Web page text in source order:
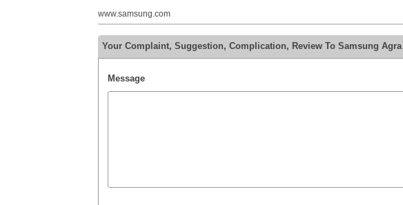
www.samsung.com
Your Complaint, Suggestion, Complication, Review To Samsung Agra
Message